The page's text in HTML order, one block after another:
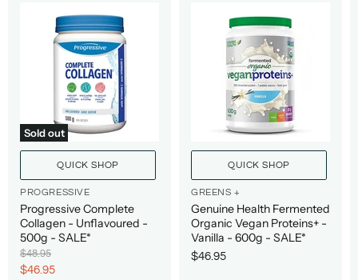
Sold out
QUICK SHOP
PROGRESSIVE
Progressive Complete
Collagen - Unflavoured -
500g - SALE*
O
r
$48.95
C
$46.95
QUICK SHOP
GREENS +
Genuine Health Fermented
Organic Vegan Proteins+ -
Vanilla - 600g - SALE*
$46.95